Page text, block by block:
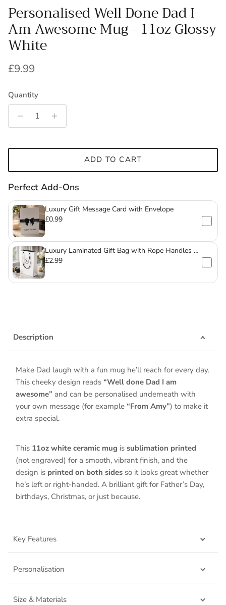
Personalised Well Done Dad I
Am Awesome Mug - 11oz Glossy
White
Regular price
£9.99
Quantity
ADD TO CART
Perfect Add-Ons
Luxury Gift Message Card with Envelope
£0.99
Luxury Laminated Gift Bag with Rope Handles –
For Mugs & Glassware
£2.99
Description
Make Dad laugh with a fun mug he’ll reach for every day.
This cheeky design reads “Well done Dad I am
awesome” and can be personalised underneath with
your own message (for example “From Amy”) to make it
extra special.
This 11oz white ceramic mug is sublimation printed
(not engraved) for a smooth, vibrant finish, and the
design is printed on both sides so it looks great whether
he’s left or right-handed. A brilliant gift for Father’s Day,
birthdays, Christmas, or just because.
Key Features
Personalisation
Size & Materials